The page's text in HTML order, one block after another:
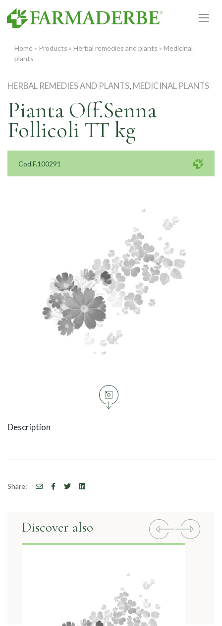
content
Home » Products » Herbal remedies and plants » Medicinal
plants
HERBAL REMEDIES AND PLANTS, MEDICINAL PLANTS
Pianta Off.Senna
Follicoli TT kg
Cod.F.100291
Description
Share:
Discover also Previous